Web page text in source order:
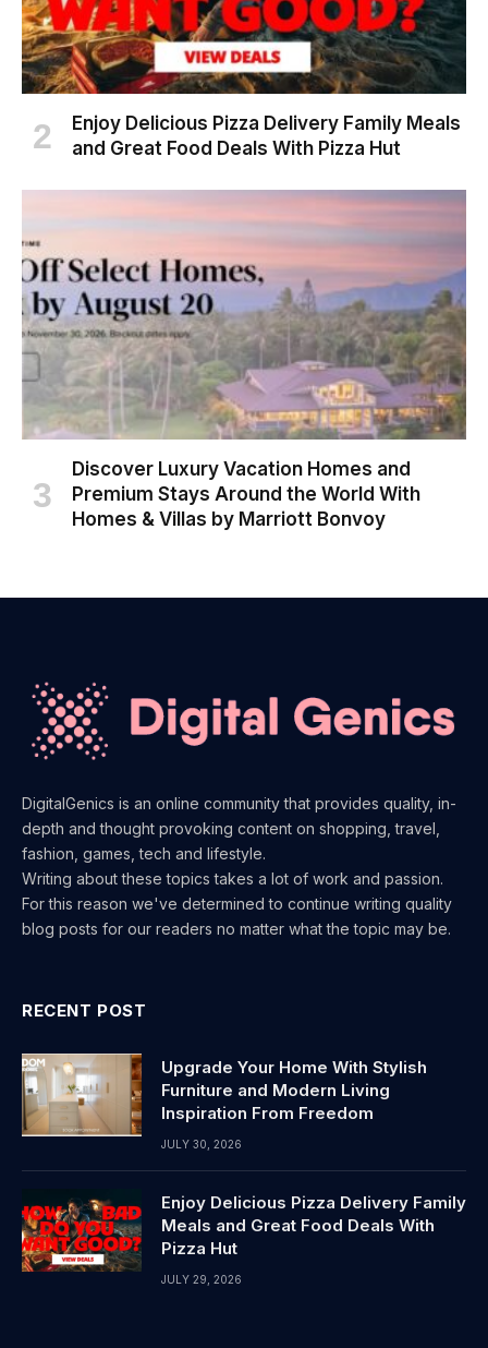
Enjoy Delicious Pizza Delivery Family Meals
and Great Food Deals With Pizza Hut
Discover Luxury Vacation Homes and
Premium Stays Around the World With
Homes & Villas by Marriott Bonvoy
DigitalGenics is an online community that provides quality, in-
depth and thought provoking content on shopping, travel,
fashion, games, tech and lifestyle.
Writing about these topics takes a lot of work and passion.
For this reason we've determined to continue writing quality
blog posts for our readers no matter what the topic may be.
RECENT POST
Upgrade Your Home With Stylish
Furniture and Modern Living
Inspiration From Freedom
JULY 30, 2026
Enjoy Delicious Pizza Delivery Family
Meals and Great Food Deals With
Pizza Hut
JULY 29, 2026